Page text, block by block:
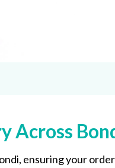
Across
ensuring your